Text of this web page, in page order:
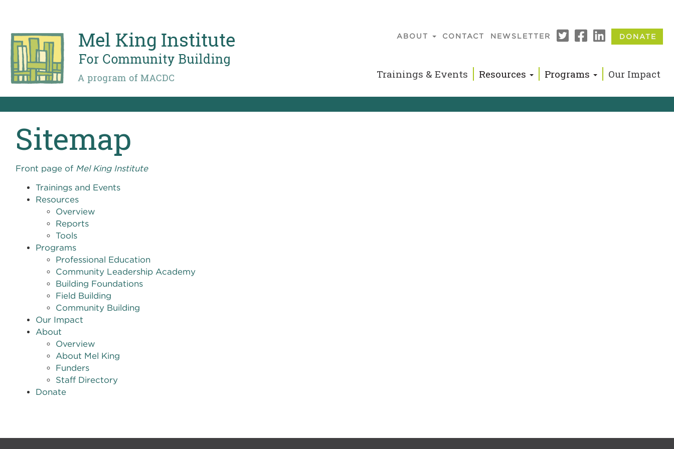
content
ABOUT CONTACT NEWSLETTER DONATE
Secondary
Menu
Trainings & Events Resources Programs Our Impact
Sitemap
Front page of Mel King Institute
Trainings and Events
Resources
Overview
Reports
Tools
Programs
Professional Education
Community Leadership Academy
Building Foundations
Field Building
Community Building
Our Impact
About
Overview
About Mel King
Funders
Staff Directory
Donate